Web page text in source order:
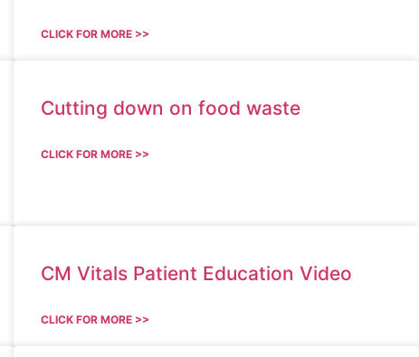
CLICK FOR MORE >>
Cutting down on food waste
CLICK FOR MORE >>
CM Vitals Patient Education Video
CLICK FOR MORE >>